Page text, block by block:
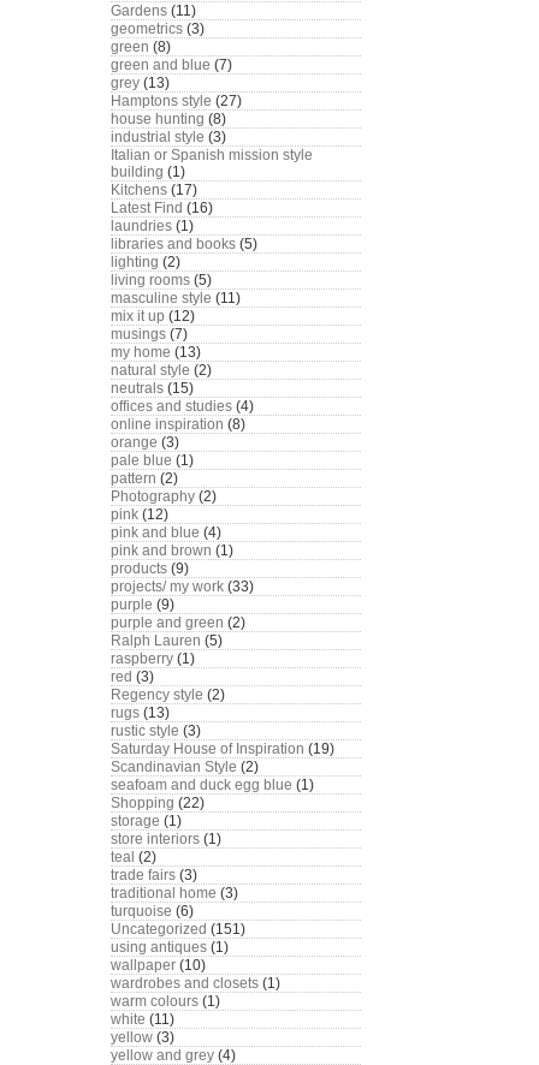
Gardens (11)
geometrics (3)
green (8)
green and blue (7)
grey (13)
Hamptons style (27)
house hunting (8)
industrial style (3)
Italian or Spanish mission style
building (1)
Kitchens (17)
Latest Find (16)
laundries (1)
libraries and books (5)
lighting (2)
living rooms (5)
masculine style (11)
mix it up (12)
musings (7)
my home (13)
natural style (2)
neutrals (15)
offices and studies (4)
online inspiration (8)
orange (3)
pale blue (1)
pattern (2)
Photography (2)
pink (12)
pink and blue (4)
pink and brown (1)
products (9)
projects/ my work (33)
purple (9)
purple and green (2)
Ralph Lauren (5)
raspberry (1)
red (3)
Regency style (2)
rugs (13)
rustic style (3)
Saturday House of Inspiration (19)
Scandinavian Style (2)
seafoam and duck egg blue (1)
Shopping (22)
storage (1)
store interiors (1)
teal (2)
trade fairs (3)
traditional home (3)
turquoise (6)
Uncategorized (151)
using antiques (1)
wallpaper (10)
wardrobes and closets (1)
warm colours (1)
white (11)
yellow (3)
yellow and grey (4)